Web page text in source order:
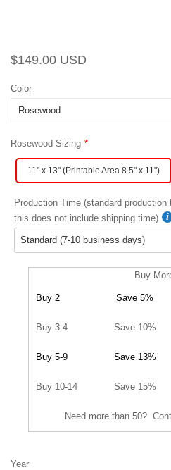
Regular
$149.00 USD
Color
Rosewood Sizing
11" x 13" (Printable Area 8.5" x 11")
Production Time (standard
this does not include shipping time)
Buy
Buy 2 Save 5%
Buy 3-4 Save 10%
Buy 5-9 Save 13%
Buy 10-14 Save 15%
Need more than 50?
Year